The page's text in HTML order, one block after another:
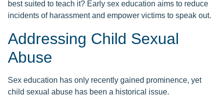
best suited to teach it? Early sex education aims to reduce
incidents of harassment and empower victims to speak out.
Addressing Child Sexual
Abuse
Sex education has only recently gained prominence, yet
child sexual abuse has been a historical issue.